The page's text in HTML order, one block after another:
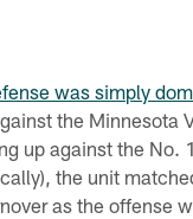
was simply
the Minnesota
up against the No.
the unit
as the offense